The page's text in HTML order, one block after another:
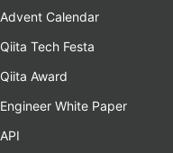
Advent Calendar
Qiita Tech Festa
Qiita Award
Engineer White Paper
API